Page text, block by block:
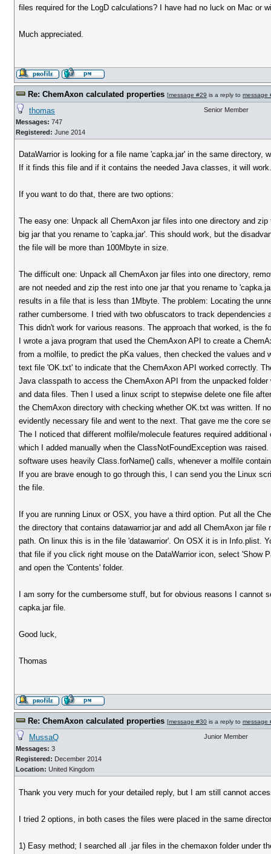
files required for the LogD calculations? I have had no luck on Mac or
Much appreciated.
Re: ChemAxon calculated properties [message #29 is a reply to message
thomas
Messages: 747
Registered: June 2014
Senior Member
DataWarrior is looking for a file name 'capka.jar' in the same directory,
If it finds this file and if it contains the needed Java classes, it will
If you want to do that, there are two options:
The easy one: Unpack all ChemAxon jar files into one directory and zip
big jar that you rename to 'capka.jar'. This should work, but the
the file will be more than 100Mbyte in size.
The difficult one: Unpack all ChemAxon jar files into one directory,
are not needed and zip the rest into one jar that you rename to
results in a file that is less than 1Mbyte. The problem: Locating the
rather cumbersome. I tried with two obfuscators to track dependencies
This didn't work for various reasons. The approach that worked, is the
I wrote a java program that used the ChemAxon API to create a
from a molfile, to predict the pKa values, then checked the values and
text file 'OK.txt' to indicate that the ChemAxon API worked correctly.
Java classpath to access the ChemAxon API from the unpacked
and data files. Then I used a linux script to stepwise delete one file
the ChemAxon directory with checking whether OK.txt was written. If
evidently necessary file and went to the next. That gave me the core
The I noticed that different molfile/molecule features required
which I added manually when the ClassNotFoundException was
software uses heavily Class.forName() calls, whenever a molfile
If you are brave enough to go through this, I can send you the Linux
the file.
If you are running Linux or OSX, you have a third option. Put all the
the directory that contains datawarrior.jar and add all ChemAxon jar file
path. On linux this is in the file 'datawarrior'. On OSX it is in Info.plist.
that file if you click right mouse on the DataWarrior icon, select 'Show
and open the 'Contents' folder.
I am sorry for the cumbersome stuff, but for obvious reasons I cannot
capka.jar file.
Good luck,
Thomas
Re: ChemAxon calculated properties [message #30 is a reply to message
MussaQ
Messages: 3
Registered: December 2014
Location: United Kingdom
Junior Member
Thank you very much for your detailed reply, but I am still cannot
I tried 2 options, in both cases the files were placed in the same
1) Easy method; I searched all .jar files in the chemaxon folder under